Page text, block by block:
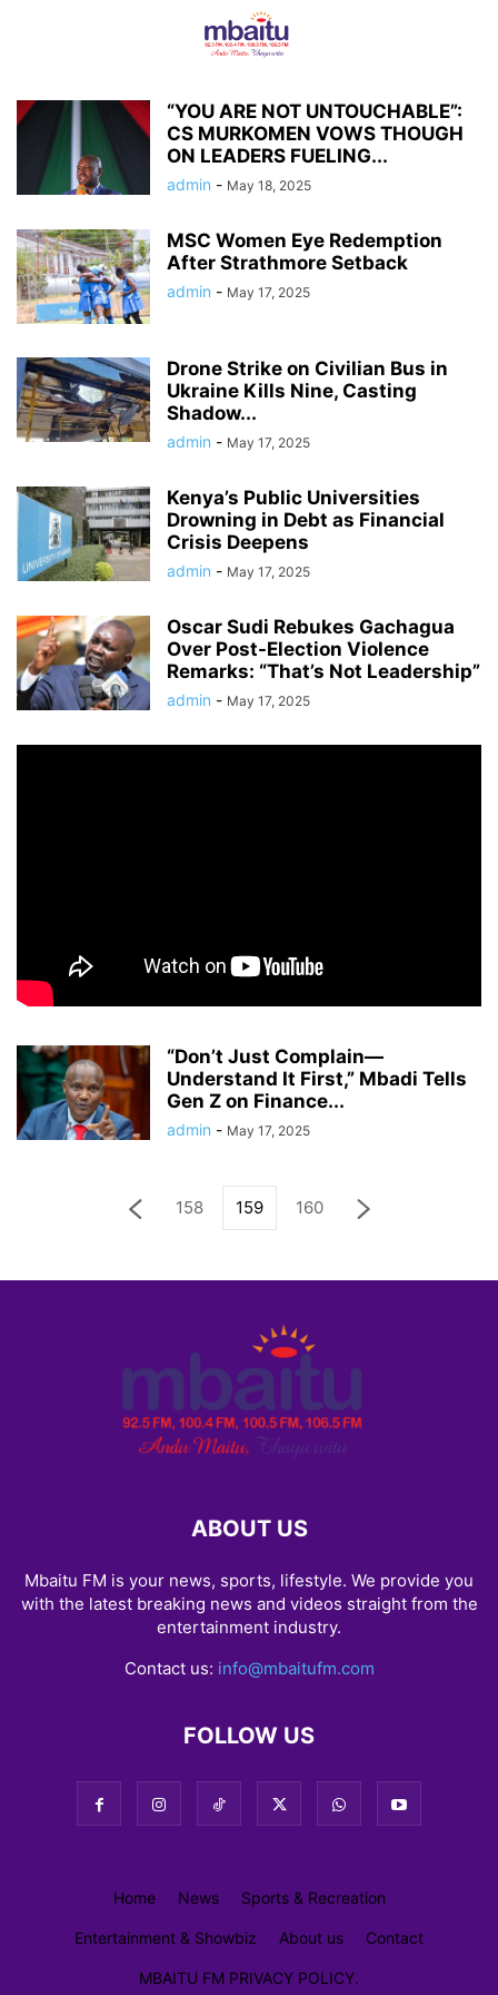
“YOU ARE NOT UNTOUCHABLE”:
CS MURKOMEN VOWS THOUGH
ON LEADERS FUELING...
admin - May 18, 2025
MSC Women Eye Redemption
After Strathmore Setback
admin - May 17, 2025
Drone Strike on Civilian Bus in
Ukraine Kills Nine, Casting
Shadow...
admin - May 17, 2025
Kenya’s Public Universities
Drowning in Debt as Financial
Crisis Deepens
admin - May 17, 2025
Oscar Sudi Rebukes Gachagua
Over Post-Election Violence
Remarks: “That’s Not Leadership”
admin - May 17, 2025
“Don’t Just Complain—
Understand It First,” Mbadi Tells
Gen Z on Finance...
admin - May 17, 2025
158 159 160
ABOUT US
Mbaitu FM is your news, sports, lifestyle. We provide you
with the latest breaking news and videos straight from the
entertainment industry.
Contact us: info@mbaitufm.com
FOLLOW US
Home News Sports & Recreation
Entertainment & Showbiz About us Contact
MBAITU FM PRIVACY POLICY.